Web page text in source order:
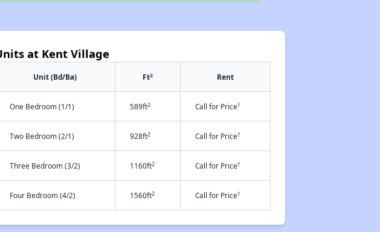
at Kent Village
Unit (Bd/Ba) Ft2 Rent
One Bedroom (1/1) 589ft2 Call for Price†
Two Bedroom (2/1) 928ft2 Call for Price†
Three Bedroom (3/2) 1160ft2 Call for Price†
Four Bedroom (4/2) 1560ft2 Call for Price†